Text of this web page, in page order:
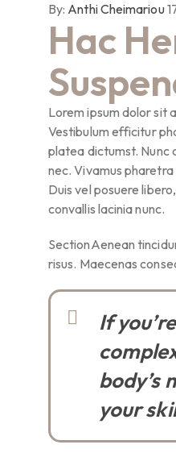
By: Anthi Cheimariou
Hac
Lorem ipsum dolor sit
Vestibulum efficitur
platea dictumst. Nunc
nec. Vivamus
Duis vel posuere
convallis lacinia nunc.
SectionAenean
risus. Maecenas
If
body’s
your